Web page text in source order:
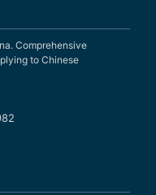
Comprehensive
to Chinese